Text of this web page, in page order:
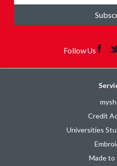
Follow Us
Credit
Universities
Made to